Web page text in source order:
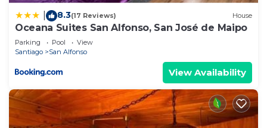
8.3(17 Reviews) House
Oceana Suites San Alfonso, San José de Maipo
Parking Pool
View
Santiago
San Alfonso
View Availability